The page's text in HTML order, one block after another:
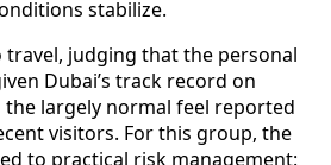
stabilize.
judging that the personal
Dubai’s track record on
the largely normal feel reported
visitors. For this group, the
to practical risk management: